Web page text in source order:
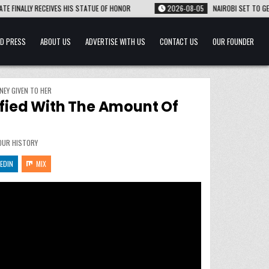
STATUE OF HONOR 2026-08-05 NAIROBI SET TO GET ITS FIRST
PRESS ABOUT US ADVERTISE WITH US CONTACT US OUR FOUNDER
GIVEN TO HER
With The Amount Of
HISTORY
MIX